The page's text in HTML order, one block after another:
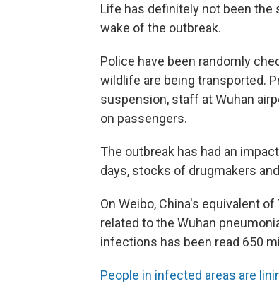
Life has definitely not been the
wake of the outbreak.
Police have been randomly
wildlife are being transported.
suspension, staff at Wuhan
on passengers.
The outbreak has had an
days, stocks of drugmakers
On Weibo, China's equivalent
related to the Wuhan
infections has been read 650
People in infected areas are